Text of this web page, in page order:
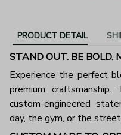
PRODUCT DETAIL
STAND OUT. BE BOLD.
Experience the perfect
premium
custom-engineered
day, the gym, or the